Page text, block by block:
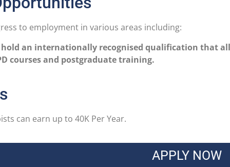
to employment in various areas including:
an internationally recognised qualification that
courses and postgraduate training.
can earn up to 40K Per Year.
APPLY NOW